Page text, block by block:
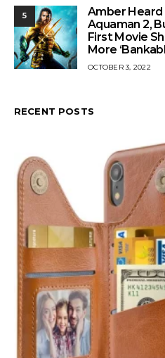
5
Amber Heard
Aquaman 2,
First Movie
More
OCTOBER 3, 2022
RECENT POSTS